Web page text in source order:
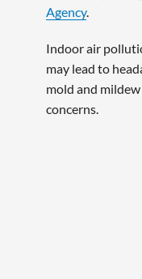
Agency.
Indoor air
may lead to
mold and
concerns.